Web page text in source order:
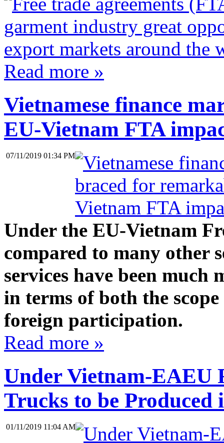
Read more »
Vietnamese finance
EU-Vietnam FTA
07/11/2019 01:34 PM
Under the EU-Vietnam
compared to many other
services have been
in terms of both the
foreign participation.
Read more »
Under Vietnam-EAEU
Trucks to be Produced
01/11/2019 11:04 AM